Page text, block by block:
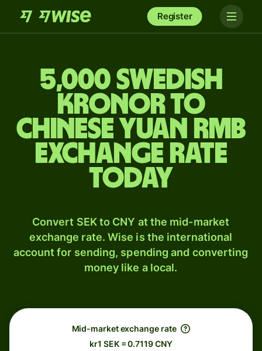
Register
5,000 Swedish
kronor to
Chinese yuan rmb
exchange rate
today
Convert SEK to CNY at the mid-market
exchange rate. Wise is the international
account for sending, spending and converting
money like a local.
Mid-market exchange rate
kr1 SEK = 0.7119 CNY